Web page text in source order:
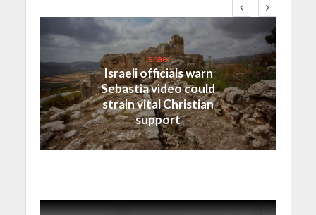
Israel
Israeli officials warn
Sebastia video could
strain vital Christian
support